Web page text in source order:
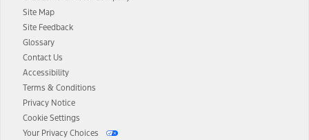
Site Map
Site Feedback
Glossary
Contact Us
Accessibility
Terms & Conditions
Privacy Notice
Cookie Settings
Your Privacy Choices